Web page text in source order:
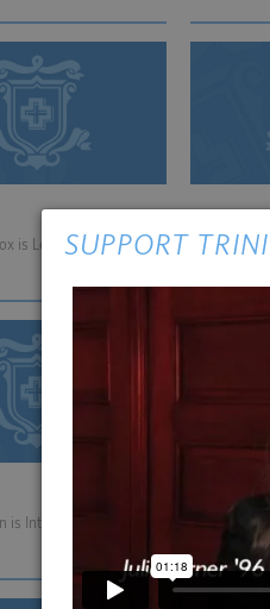
is Leaving Trinity
Robert
is Interviewed by Gelf
05.22.2012
Howard
about Dead
SUPPORT